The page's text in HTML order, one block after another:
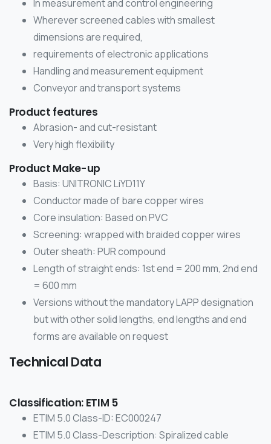
In measurement and control engineering
Wherever screened cables with smallest
dimensions are required,
requirements of electronic applications
Handling and measurement equipment
Conveyor and transport systems
Product features
Abrasion- and cut-resistant
Very high flexibility
Product Make-up
Basis: UNITRONIC LiYD11Y
Conductor made of bare copper wires
Core insulation: Based on PVC
Screening: wrapped with braided copper wires
Outer sheath: PUR compound
Length of straight ends: 1st end = 200 mm, 2nd end
= 600 mm
Versions without the mandatory LAPP designation
but with other solid lengths, end lengths and end
forms are available on request
Technical Data
Classification: ETIM 5
ETIM 5.0 Class-ID: EC000247
ETIM 5.0 Class-Description: Spiralized cable